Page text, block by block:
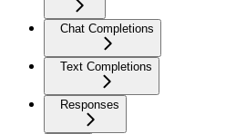
Chat Completions
Text Completions
Responses